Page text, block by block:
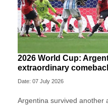
2026 World Cup:
extraordinary
Date: 07 July 2026
Argentina survived another